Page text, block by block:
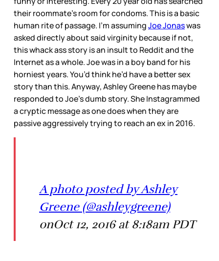
their roommate’s room for condoms. This is a basic
human rite of passage. I’m assumingJoe Jonaswas
asked directly about said virginity because if not,
this whack ass story is an insult to Reddit and the
Internet as a whole. Joe was in a boy band for his
horniest years. You’d think he’d have a better sex
story than this. Anyway, Ashley Greene has maybe
responded to Joe’s dumb story. She Instagrammed
a cryptic message as one does when they are
passive aggressively trying to reach an ex in 2016.
A photo posted by Ashley
Greene (@ashleygreene)
onOct 12, 2016 at 8:18am PDT